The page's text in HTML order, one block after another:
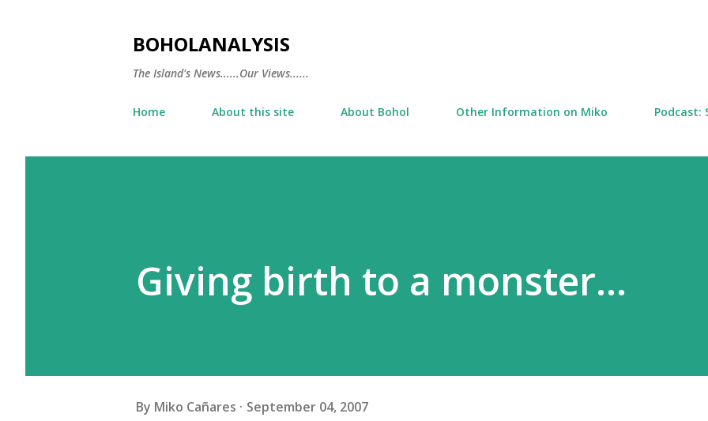
BOHOLANALYSIS
The Island's News......Our Views......
Home About this site About Bohol Other Information on Miko Podcast:
Giving birth to a monster...
By Miko Cañares September 04, 2007